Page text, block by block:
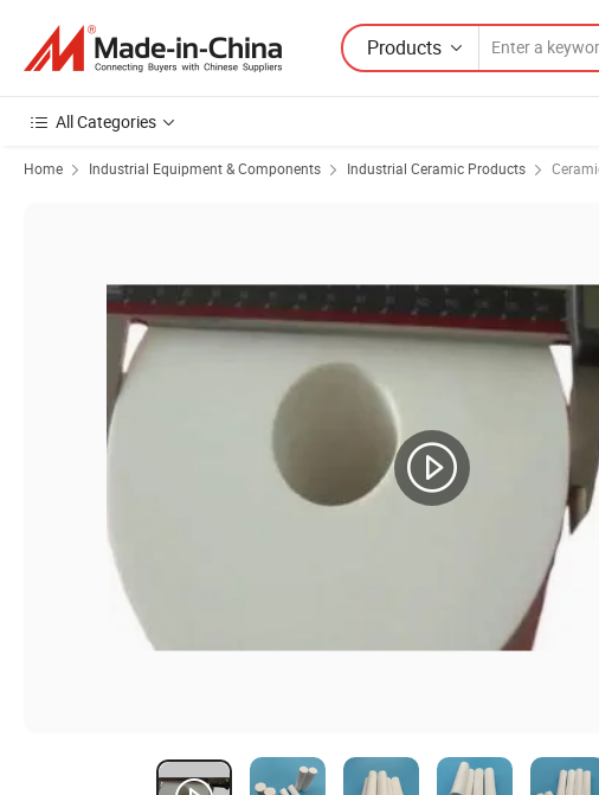
Products
All Categories
Home Industrial Equipment & Components Industrial Ceramic Products